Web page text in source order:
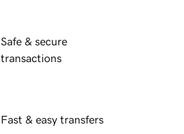
Safe & secure
transactions
Fast & easy transfers